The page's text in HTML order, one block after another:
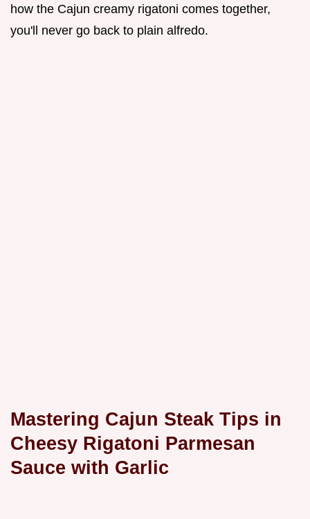
how the Cajun creamy rigatoni comes together,
you'll never go back to plain alfredo.
Mastering Cajun Steak Tips in
Cheesy Rigatoni Parmesan
Sauce with Garlic